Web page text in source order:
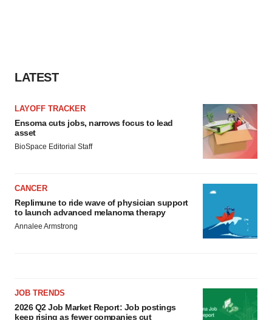
LATEST
LAYOFF TRACKER
Ensoma cuts jobs, narrows focus to lead
asset
BioSpace Editorial Staff
CANCER
Replimune to ride wave of physician support
to launch advanced melanoma therapy
Annalee Armstrong
JOB TRENDS
2026 Q2 Job Market Report: Job postings
keep rising as fewer companies cut